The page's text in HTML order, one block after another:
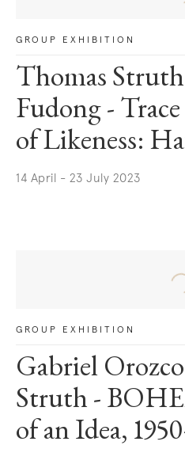
GROUP EXHIBITION
Thomas
Fudong -
of Likeness:
14 April - 23 July 2023
GROUP EXHIBITION
Gabriel
Struth -
of an Idea,